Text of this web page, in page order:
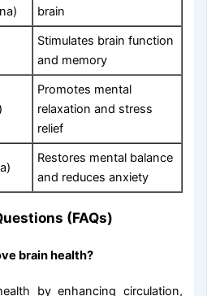
brain
Stimulates brain function
and memory
Promotes mental
relaxation and stress
relief
Restores mental balance
and reduces anxiety
(FAQs)
brain health?
by enhancing circulation,